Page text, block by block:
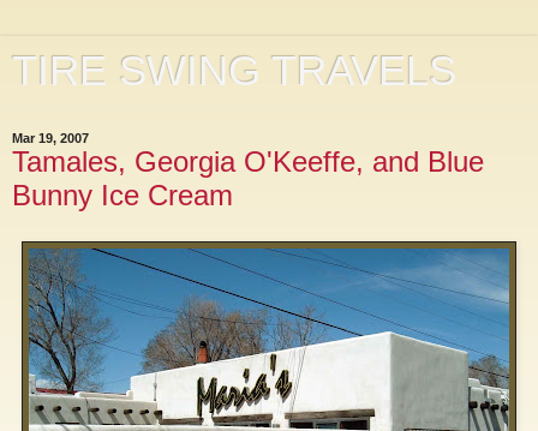
TIRE SWING TRAVELS
Mar 19, 2007
Tamales, Georgia O'Keeffe, and Blue
Bunny Ice Cream